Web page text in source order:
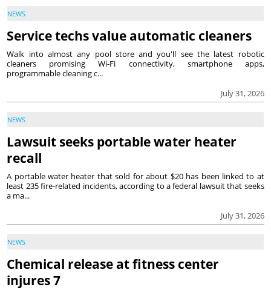
NEWS
Service techs value automatic cleaners
July 31, 2026
Walk into almost any pool store and you'll see the latest robotic
cleaners promising Wi-Fi connectivity, smartphone apps,
programmable cleaning c...
NEWS
Lawsuit seeks portable water heater
recall
July 31, 2026
A portable water heater that sold for about $20 has been linked to at
least 235 fire-related incidents, according to a federal lawsuit that seeks
a ma...
NEWS
Chemical release at fitness center
injures 7